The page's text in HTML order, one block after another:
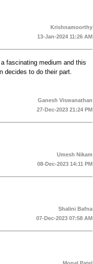
Krishnamoorthy
13-Jan-2024 11:26 AM
fascinating medium and this
decides to do their part.
Ganesh Viswanathan
27-Dec-2023 21:24 PM
Umesh Nikam
08-Dec-2023 14:11 PM
Shalini Bafna
07-Dec-2023 07:58 AM